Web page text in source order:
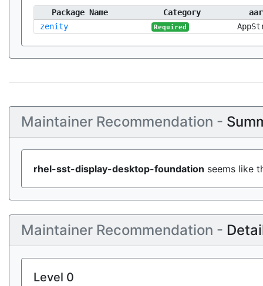
Package Name Category
zenity
Required
Maintainer Recommendation -
rhel-sst-display-desktop-foundation seems like
Maintainer Recommendation -
Level 0